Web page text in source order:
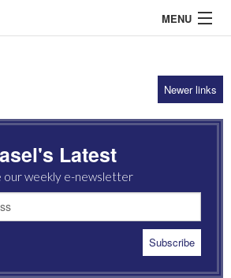
MENU
Newer links
Latest
our weekly e-newsletter